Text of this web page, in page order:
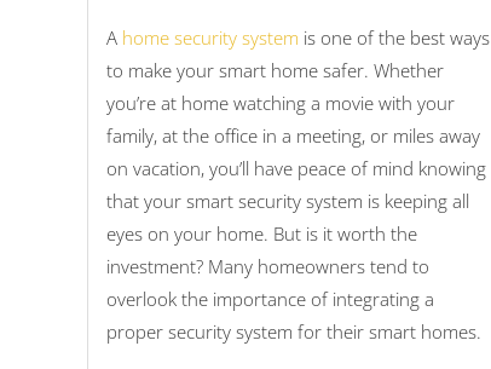
A home security system is one of the best ways
to make your smart home safer. Whether
you’re at home watching a movie with your
family, at the office in a meeting, or miles away
on vacation, you’ll have peace of mind knowing
that your smart security system is keeping all
eyes on your home. But is it worth the
investment? Many homeowners tend to
overlook the importance of integrating a
proper security system for their smart homes.